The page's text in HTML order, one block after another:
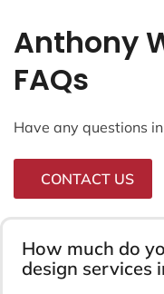
Anthony
FAQs
Have any questions
CONTACT US
How much do
design services